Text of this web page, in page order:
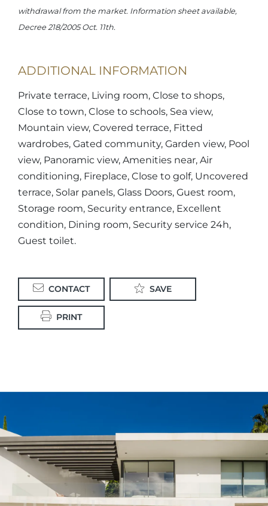
withdrawal from the market. Information sheet available,
Decree 218/2005 Oct. 11th.
ADDITIONAL INFORMATION
Private terrace, Living room, Close to shops,
Close to town, Close to schools, Sea view,
Mountain view, Covered terrace, Fitted
wardrobes, Gated community, Garden view, Pool
view, Panoramic view, Amenities near, Air
conditioning, Fireplace, Close to golf, Uncovered
terrace, Solar panels, Glass Doors, Guest room,
Storage room, Security entrance, Excellent
condition, Dining room, Security service 24h,
Guest toilet.
CONTACT SAVE
PRINT